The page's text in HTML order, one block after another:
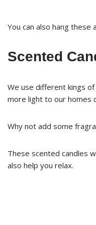
You can also hang
Scented
We use different kings
more light to our homes
Why not add some
These scented candles
also help you relax.